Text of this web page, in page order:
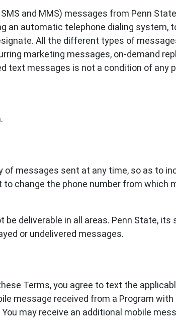
and MMS) messages from Penn
an automatic telephone dialing system,
All the different types of
marketing messages, on-demand
text messages is not a condition of any
messages sent at any time, so as to
change the phone number from which
deliverable in all areas. Penn State, its
or undelivered messages.
Terms, you agree to text the
message received from a Program with
may receive an additional mobile